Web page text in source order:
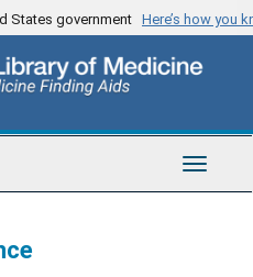
States government Here’s how you
Toggle